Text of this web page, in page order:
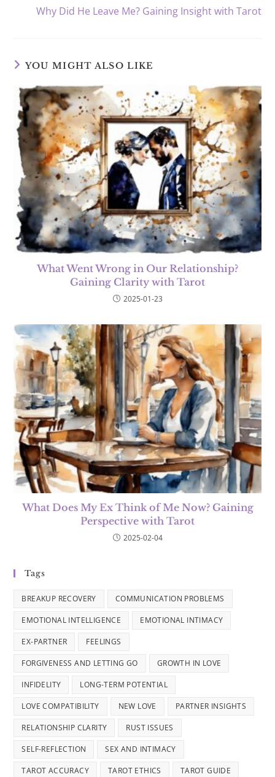
Why Did He Leave Me? Gaining Insight with Tarot
YOU MIGHT ALSO LIKE
What Went Wrong in Our Relationship?
Gaining Clarity with Tarot
2025-01-23
What Does My Ex Think of Me Now? Gaining
Perspective with Tarot
2025-02-04
Tags
BREAKUP RECOVERY COMMUNICATION PROBLEMS
EMOTIONAL INTELLIGENCE EMOTIONAL INTIMACY
EX-PARTNER FEELINGS
FORGIVENESS AND LETTING GO GROWTH IN LOVE
INFIDELITY LONG-TERM POTENTIAL
LOVE COMPATIBILITY NEW LOVE PARTNER INSIGHTS
RELATIONSHIP CLARITY RUST ISSUES
SELF-REFLECTION SEX AND INTIMACY
TAROT ACCURACY TAROT ETHICS TAROT GUIDE